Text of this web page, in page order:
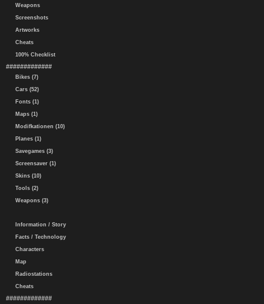
Weapons
Screenshots
Artworks
Cheats
100% Checklist
#############
Bikes (7)
Cars (52)
Fonts (1)
Maps (1)
Modifkationen (10)
Planes (1)
Savegames (3)
Screensaver (1)
Skins (10)
Tools (2)
Weapons (3)
Information / Story
Facts / Technology
Characters
Map
Radiostations
Cheats
#############